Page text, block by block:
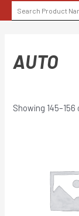
to
SEARCH
FOR:
AUTO
Showing